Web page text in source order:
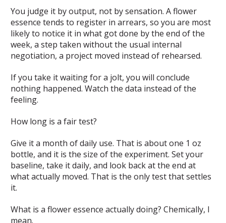
You judge it by output, not by sensation. A flower
essence tends to register in arrears, so you are most
likely to notice it in what got done by the end of the
week, a step taken without the usual internal
negotiation, a project moved instead of rehearsed.
If you take it waiting for a jolt, you will conclude
nothing happened. Watch the data instead of the
feeling.
How long is a fair test?
Give it a month of daily use. That is about one 1 oz
bottle, and it is the size of the experiment. Set your
baseline, take it daily, and look back at the end at
what actually moved. That is the only test that settles
it.
What is a flower essence actually doing? Chemically, I
mean.